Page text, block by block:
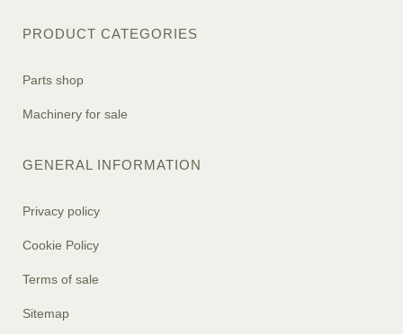
PRODUCT CATEGORIES
Parts shop
Machinery for sale
GENERAL INFORMATION
Privacy policy
Cookie Policy
Terms of sale
Sitemap